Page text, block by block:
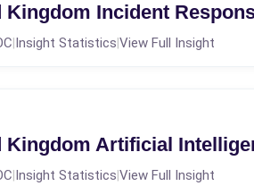
Kingdom Incident
|Insight Statistics|View Full Insight
Kingdom Artificial
|Insight Statistics|View Full Insight